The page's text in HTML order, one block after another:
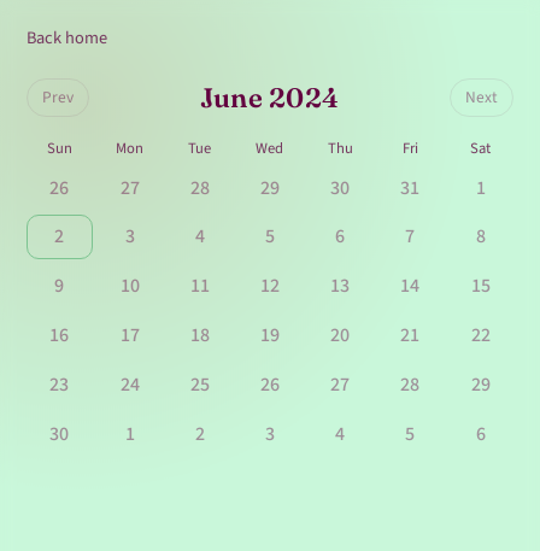
Back home
Prev June 2024 Next
Sun Mon Tue Wed Thu Fri Sat
26 27 28 29 30 31
1
2
3 4 5 6 7
8
9
10 11 12 13 14
15
16
17 18 19 20 21
22
23
24 25 26 27 28
29
30
1 2 3 4 5 6